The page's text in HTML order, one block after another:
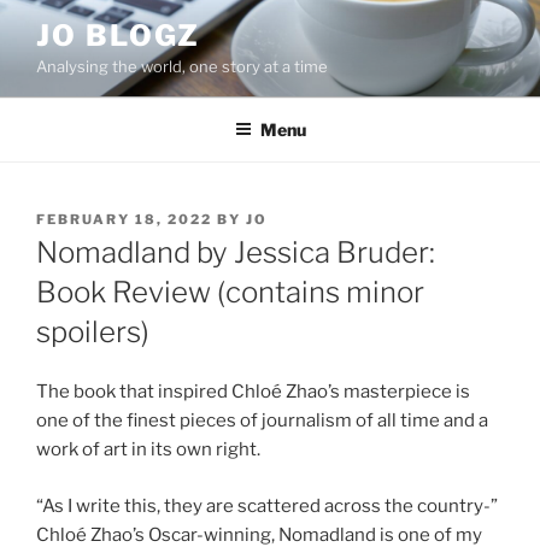
content
JO BLOGZ
Analysing the world, one story at a time
Menu
POSTED
ON
FEBRUARY 18, 2022 BY JO
Nomadland by Jessica Bruder:
Book Review (contains minor
spoilers)
The book that inspired Chloé Zhao’s masterpiece is
one of the finest pieces of journalism of all time and a
work of art in its own right.
“As I write this, they are scattered across the country-”
Chloé Zhao’s Oscar-winning, Nomadland is one of my